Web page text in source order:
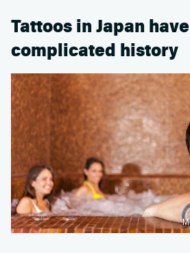
Tattoos in Japan
complicated history